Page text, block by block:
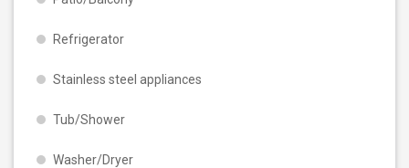
Refrigerator
Stainless steel appliances
Tub/Shower
Washer/Dryer